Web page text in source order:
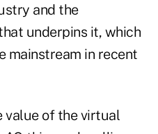
and the
underpins it, which
mainstream in recent
value of the virtual